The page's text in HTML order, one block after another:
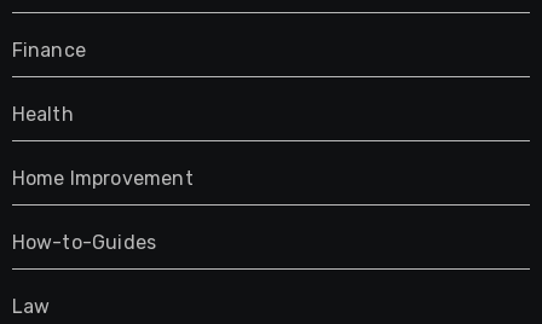
Finance
Health
Home Improvement
How-to-Guides
Law